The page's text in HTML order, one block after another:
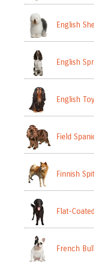
English
English
English
Field
Finnish
Flat-
French